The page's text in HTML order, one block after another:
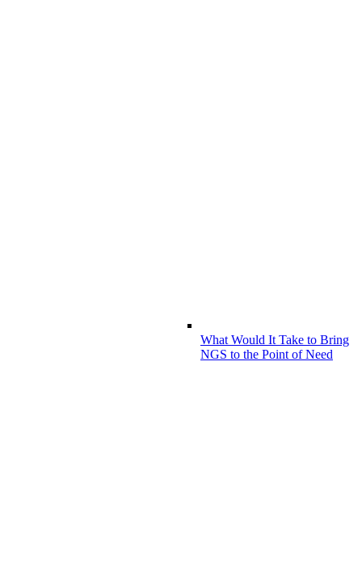
What Would It Take to Bring
NGS to the Point of Need